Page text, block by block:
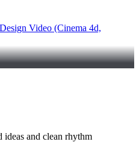
Video (Cinema 4d,
and clean rhythm